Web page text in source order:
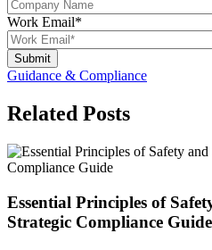
Work Email*
Guidance & Compliance
Related Posts
Essential Principles of
Strategic Compliance Guide